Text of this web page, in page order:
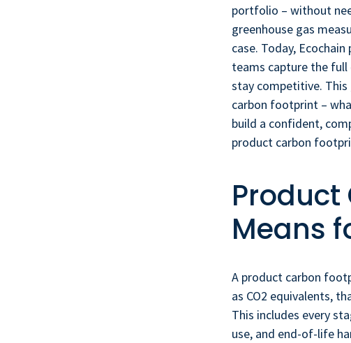
portfolio – without
greenhouse gas
case. Today,
teams capture the
stay competitive.
carbon footprint –
build a confident,
product carbon
Means
A product carbon
as CO2 equivalents,
This includes every
use, and end-of-life